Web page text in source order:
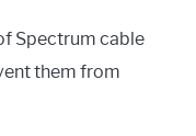
Spectrum cable
them from